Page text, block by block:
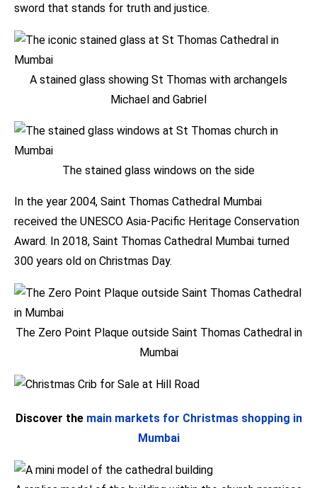
sword that stands for truth and justice.
A stained glass showing St Thomas with archangels
Michael and Gabriel
The stained glass windows on the side
In the year 2004, Saint Thomas Cathedral Mumbai
received the UNESCO Asia-Pacific Heritage Conservation
Award. In 2018, Saint Thomas Cathedral Mumbai turned
300 years old on Christmas Day.
The Zero Point Plaque outside Saint Thomas Cathedral in
Mumbai
Discover the main markets for Christmas shopping in
Mumbai